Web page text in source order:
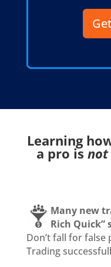
Learning
a pro is not
Many new
Rich Quick”
Don’t fall for false
Trading